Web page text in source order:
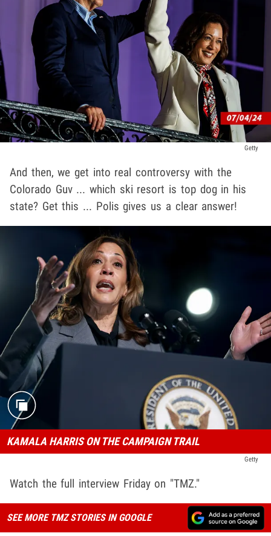
Getty
And then, we get into real controversy with the
Colorado Guv ... which ski resort is top dog in his
state? Get this ... Polis gives us a clear answer!
KAMALA HARRIS ON THE CAMPAIGN TRAIL
Getty
Watch the full interview Friday on "TMZ."
SEE MORE TMZ STORIES IN GOOGLE